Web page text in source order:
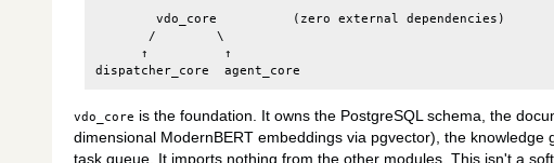
        vdo_core          (zero external dependencies)
       /        \
      ↑          ↑
vdo_core is the foundation. It owns the PostgreSQL schema, the
dimensional ModernBERT embeddings via pgvector), the
task queue. It imports nothing from the other modules. This isn't a